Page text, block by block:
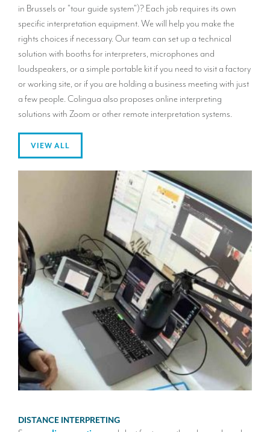
in Brussels or "tour guide system")? Each job requires its own
specific interpretation equipment. We will help you make the
rights choices if necessary. Our team can set up a technical
solution with booths for interpreters, microphones and
loudspeakers, or a simple portable kit if you need to visit a factory
or working site, or if you are holding a business meeting with just
a few people. Colingua also proposes online interpreting
solutions with Zoom or other remote interpretation systems.
VIEW ALL
DISTANCE INTERPRETING